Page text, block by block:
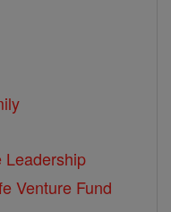
Leadership
Venture Fund